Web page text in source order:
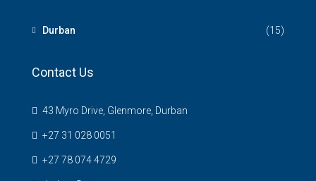
Durban (15)
Contact Us
43 Myro Drive, Glenmore, Durban
+27 31 028 0051
+27 78 074 4729